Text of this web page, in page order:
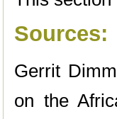
Sources:
Gerrit
on the